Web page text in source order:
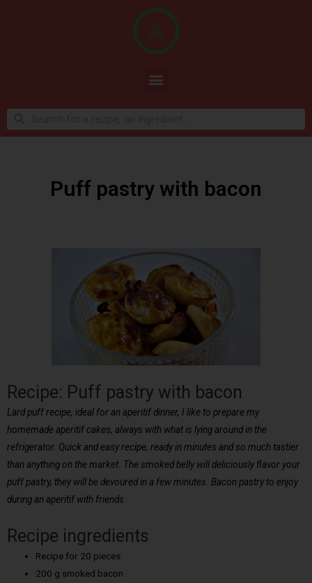
Puff pastry with bacon
Recipe: Puff pastry with bacon
Lard puff recipe, ideal for an aperitif dinner, I like to prepare my
homemade aperitif cakes, always with what is lying around in the
refrigerator. Quick and easy recipe, ready in minutes and so much tastier
than anything on the market. The smoked belly will deliciously flavor your
puff pastry, they will be devoured in a few minutes. Bacon pastry to enjoy
during an aperitif with friends.
Recipe ingredients
Recipe for 20 pieces:
200 g smoked bacon